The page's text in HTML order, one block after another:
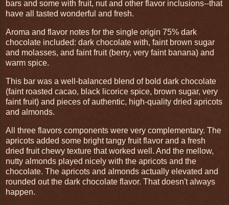
bars and some with fruit, nut and other flavor inclusions--that
have all tasted wonderful and fresh.
Aroma and flavor notes for the single origin 75% dark
chocolate included: dark chocolate with, faint brown sugar
and molasses, and faint fruit (berry, very faint banana) and
warm spice.
This bar was a well-balanced blend of bold dark chocolate
(faint roasted cacao, black licorice spice, brown sugar, very
faint fruit) and pieces of authentic, high-quality dried apricots
and almonds.
All three flavors components were very complementary. The
apricots added some bright tangy fruit flavor and a fresh
dried fruit chewy texture that worked well. And the mellow,
nutty almonds played nicely with the apricots and the
chocolate. The apricots and almonds actually elevated and
rounded out the dark chocolate flavor. That doesn't always
happen.